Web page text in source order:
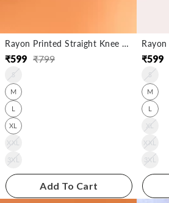
Rayon Printed Straight Knee Length Kurta
₹799
Regular
Sale
₹599
S
M
L
XL
XXL
3XL
Add To Cart
₹599
S
M
L
XL
XXL
3XL